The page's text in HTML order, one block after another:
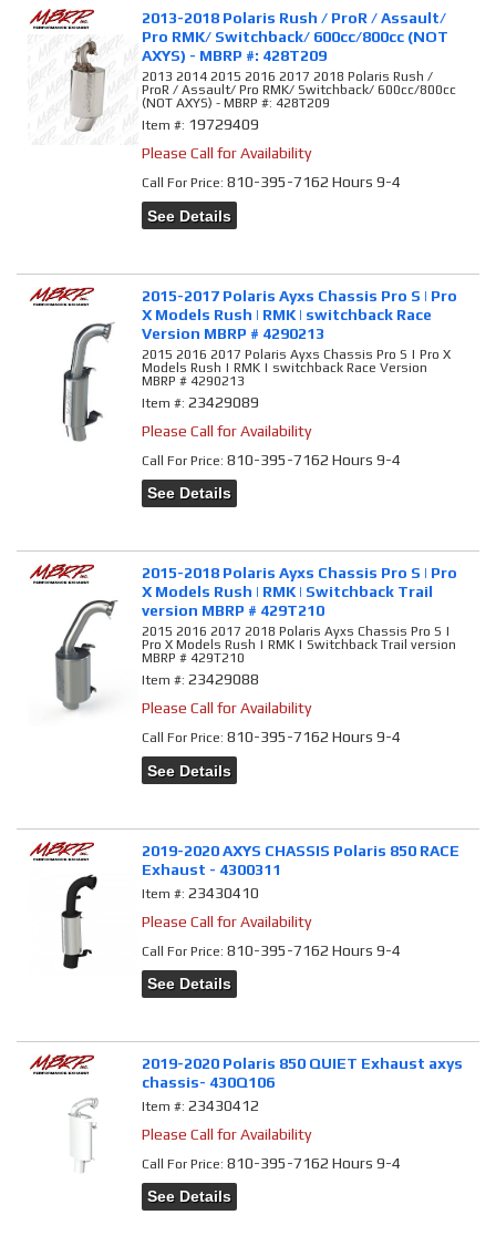
2013-2018 Polaris Rush / ProR / Assault/
Pro RMK/ Switchback/ 600cc/800cc (NOT
AXYS) - MBRP #: 428T209
2013 2014 2015 2016 2017 2018 Polaris Rush /
ProR / Assault/ Pro RMK/ Switchback/ 600cc/800cc
(NOT AXYS) - MBRP #: 428T209
Item #: 19729409
Please Call for Availability
Call For Price:810-395-7162 Hours 9-4
See Details
2015-2017 Polaris Ayxs Chassis Pro S | Pro
X Models Rush | RMK | switchback Race
Version MBRP # 4290213
2015 2016 2017 Polaris Ayxs Chassis Pro S | Pro X
Models Rush | RMK | switchback Race Version
MBRP # 4290213
Item #:23429089
Please Call for Availability
Call For Price:810-395-7162 Hours 9-4
See Details
2015-2018 Polaris Ayxs Chassis Pro S | Pro
X Models Rush | RMK | Switchback Trail
version MBRP # 429T210
2015 2016 2017 2018 Polaris Ayxs Chassis Pro S |
Pro X Models Rush | RMK | Switchback Trail version
MBRP # 429T210
Item #:23429088
Please Call for Availability
Call For Price:810-395-7162 Hours 9-4
See Details
2019-2020 AXYS CHASSIS Polaris 850 RACE
Exhaust - 4300311
Item #:23430410
Please Call for Availability
Call For Price:810-395-7162 Hours 9-4
See Details
2019-2020 Polaris 850 QUIET Exhaust axys
chassis- 430Q106
Item #:23430412
Please Call for Availability
Call For Price:810-395-7162 Hours 9-4
See Details